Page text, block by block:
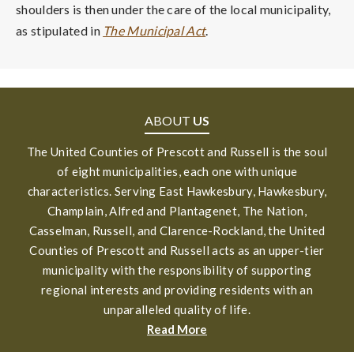
shoulders is then under the care of the local municipality,
as stipulated in The Municipal Act.
ABOUT US
The United Counties of Prescott and Russell is the soul
of eight municipalities, each one with unique
characteristics. Serving East Hawkesbury, Hawkesbury,
Champlain, Alfred and Plantagenet, The Nation,
Casselman, Russell, and Clarence-Rockland, the United
Counties of Prescott and Russell acts as an upper-tier
municipality with the responsibility of supporting
regional interests and providing residents with an
unparalleled quality of life.
Read More